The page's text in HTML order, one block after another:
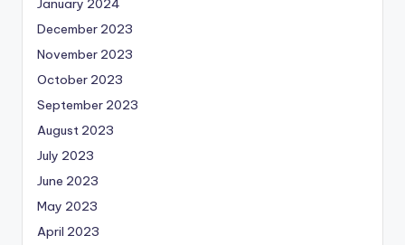
January 2024
December 2023
November 2023
October 2023
September 2023
August 2023
July 2023
June 2023
May 2023
April 2023